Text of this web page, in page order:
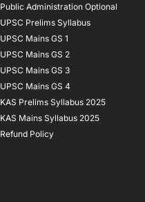
Public Administration Optional
UPSC Prelims Syllabus
UPSC Mains GS 1
UPSC Mains GS 2
UPSC Mains GS 3
UPSC Mains GS 4
KAS Prelims Syllabus 2025
KAS Mains Syllabus 2025
Refund Policy